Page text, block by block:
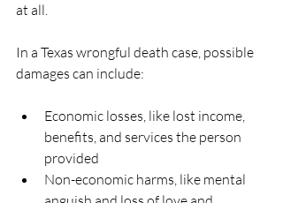
at all.
In a Texas wrongful death case, possible
damages can include:
Economic losses, like lost income,
benefits, and services the person
provided
Non-economic harms, like mental